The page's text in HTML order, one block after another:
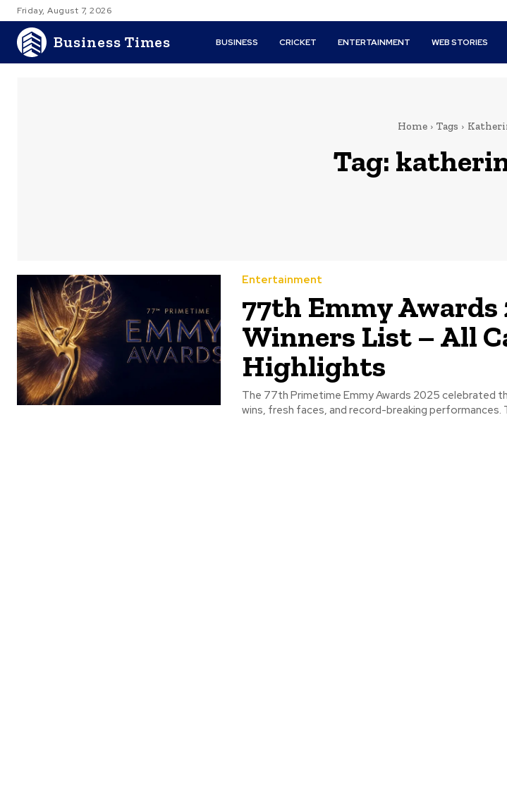
Friday, August 7, 2026
Business Times BUSINESS CRICKET ENTERTAINMENT WEB STORIES
Home Tags
Tag:
Entertainment
77th Emmy Awards
Winners List – All
Highlights
The 77th Primetime Emmy Awards 2025 celebrated
wins, fresh faces, and record-breaking performances.